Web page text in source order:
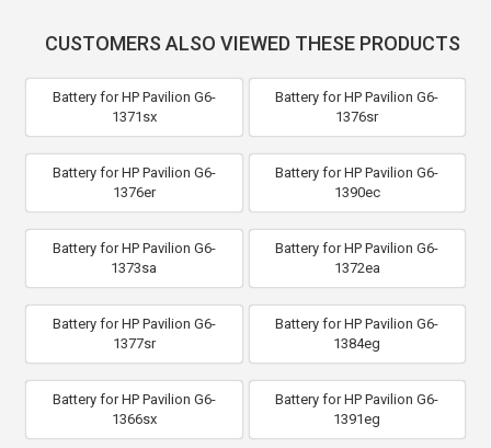
CUSTOMERS ALSO VIEWED THESE PRODUCTS
Battery for HP Pavilion G6-
1371sx
Battery for HP Pavilion G6-
1376sr
Battery for HP Pavilion G6-
1376er
Battery for HP Pavilion G6-
1390ec
Battery for HP Pavilion G6-
1373sa
Battery for HP Pavilion G6-
1372ea
Battery for HP Pavilion G6-
1377sr
Battery for HP Pavilion G6-
1384eg
Battery for HP Pavilion G6-
1366sx
Battery for HP Pavilion G6-
1391eg